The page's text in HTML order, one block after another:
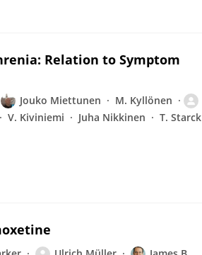
Relation to Symptom
Jouko Miettunen
M. Kyllönen
V. Kiviniemi Juha Nikkinen
T. Starck